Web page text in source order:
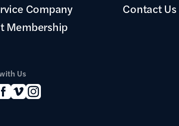
Company
Membership
Contact Us
Us